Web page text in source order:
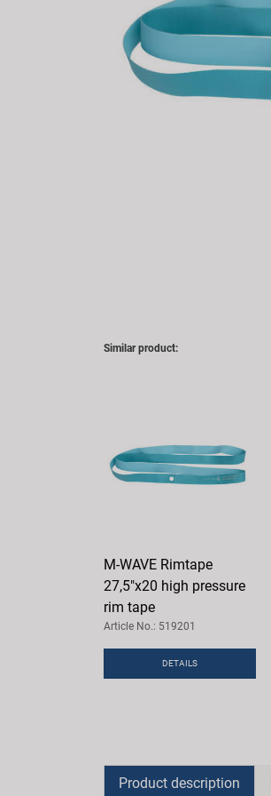
Similar product:
M-WAVE Rimtape
27,5"x20 high pressure
rim tape
Article No.: 519201
DETAILS
Product description